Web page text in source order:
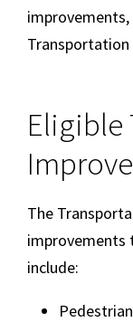
Eligible
The
improvements
include: